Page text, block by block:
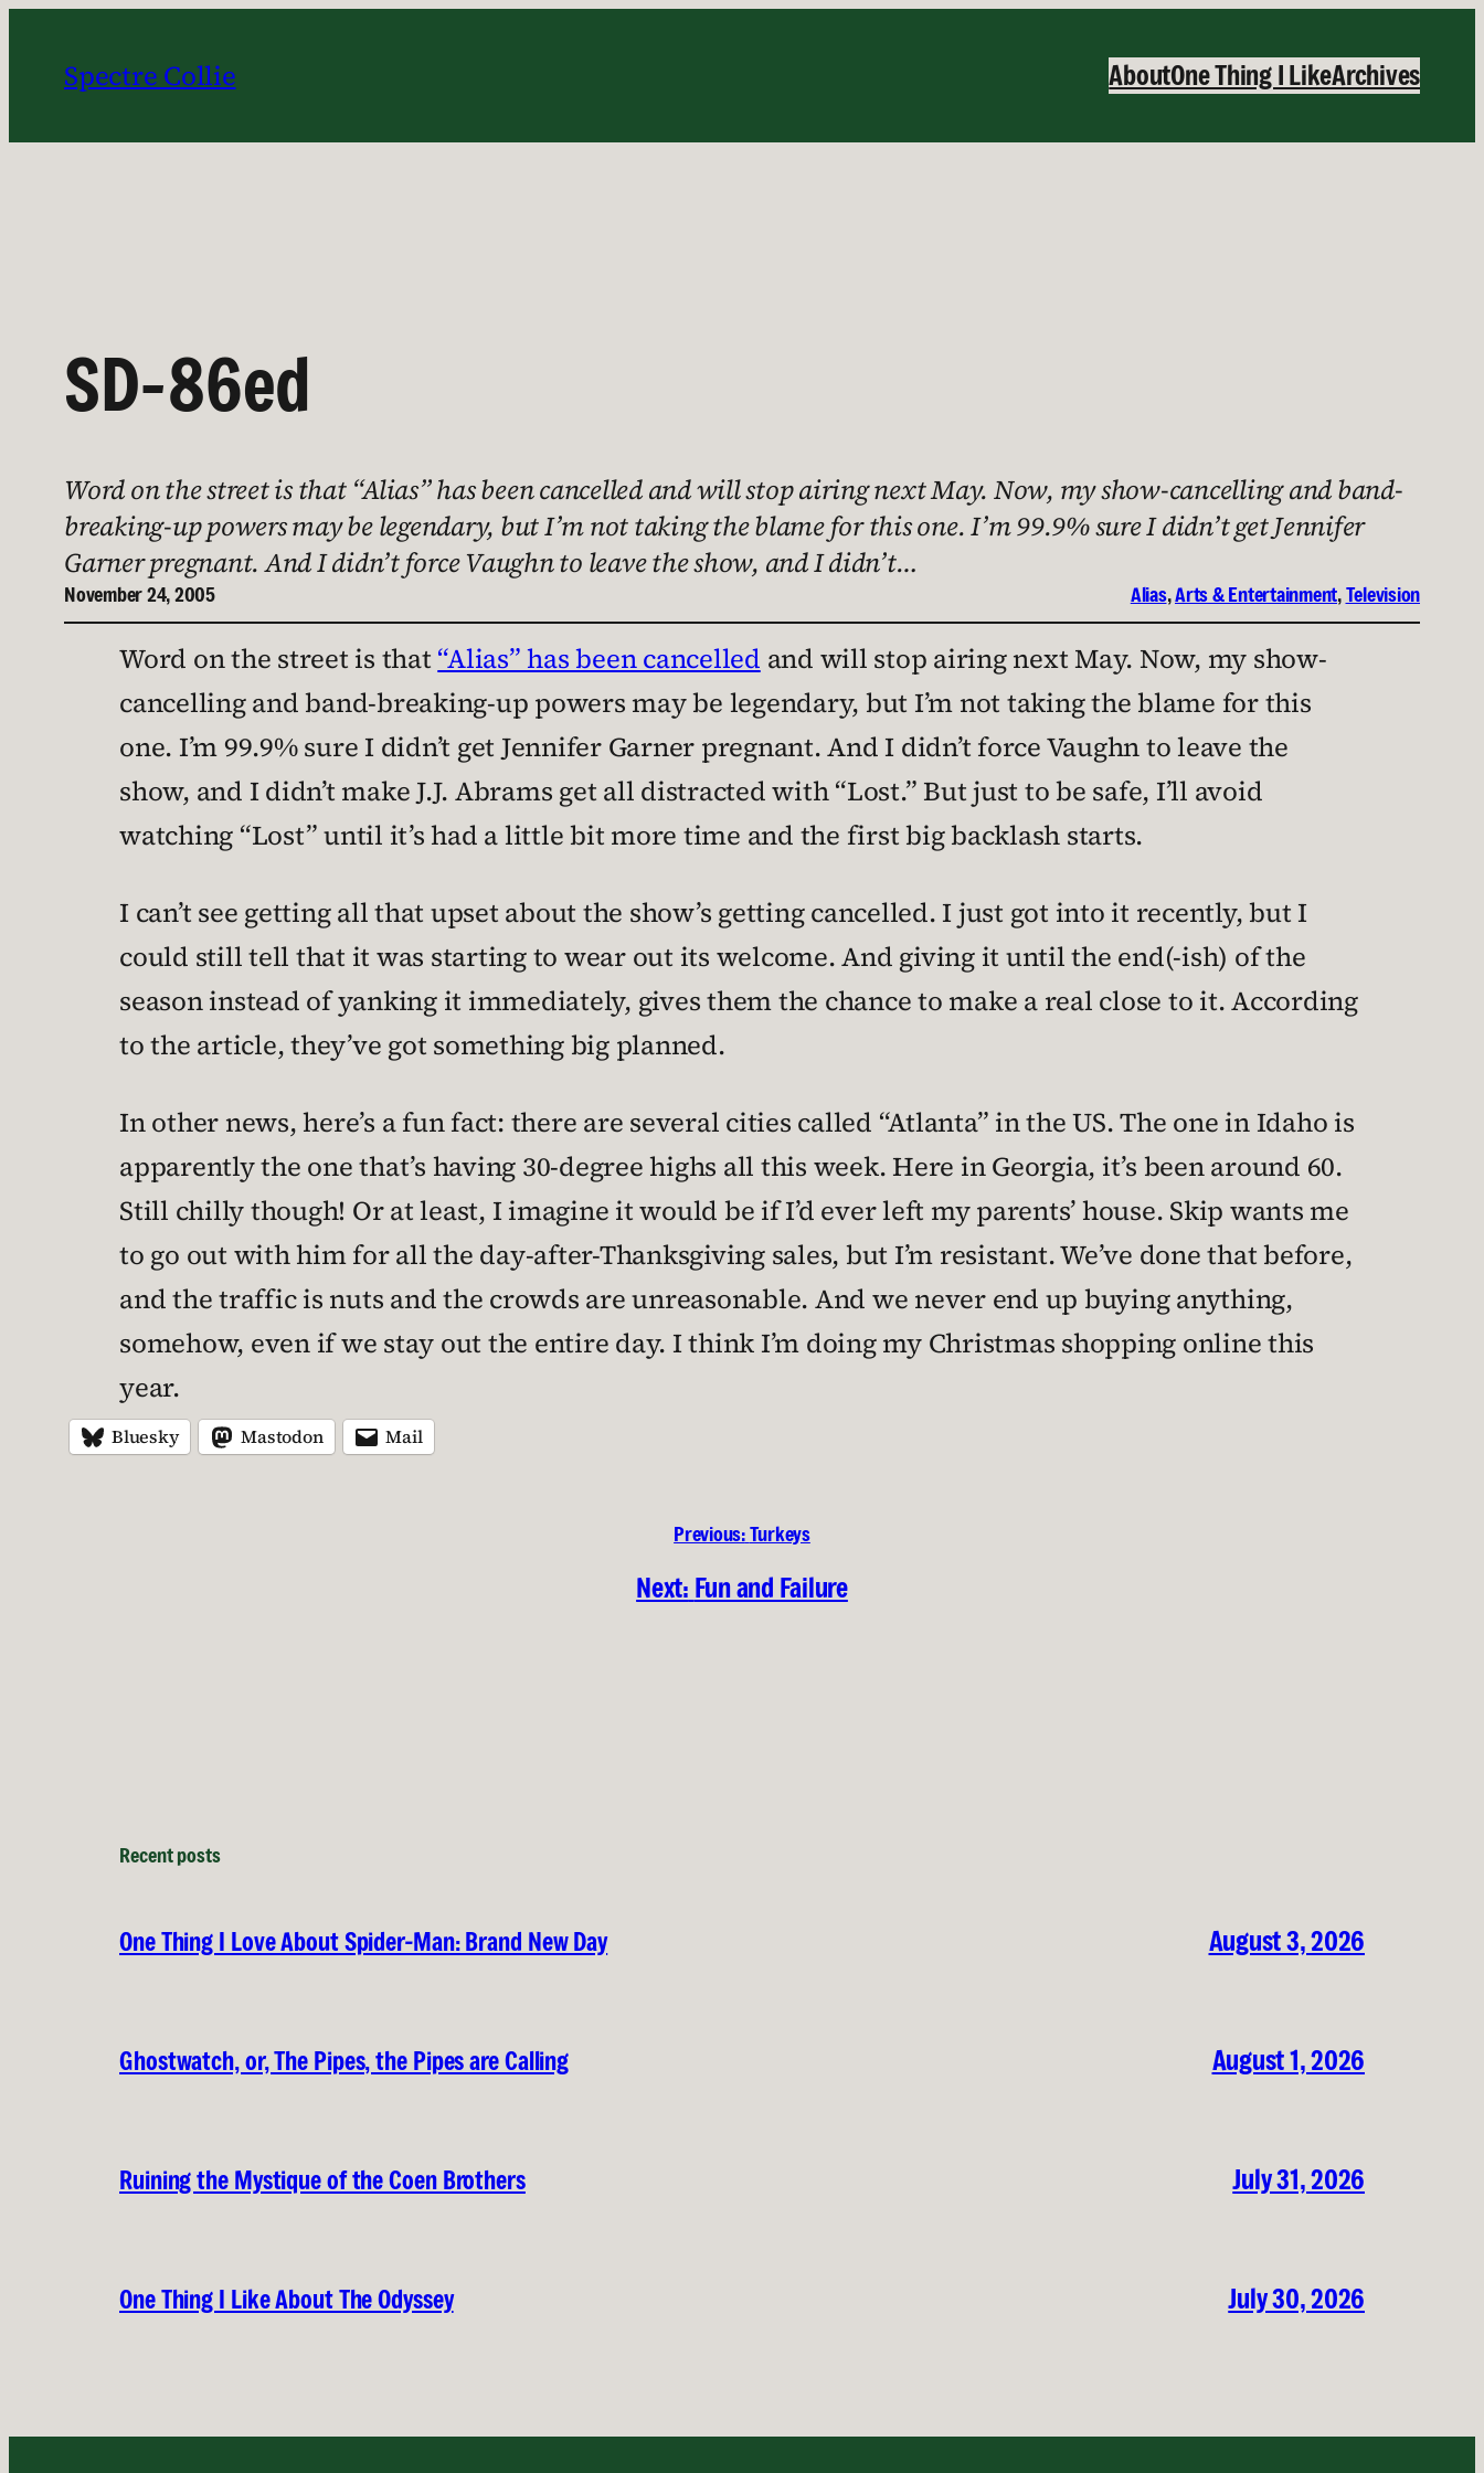
content
Spectre Collie AboutOne Thing I LikeArchives
SD-86ed
Word on the street is that “Alias” has been cancelled and will stop airing next May. Now, my show-cancelling and band-
breaking-up powers may be legendary, but I’m not taking the blame for this one. I’m 99.9% sure I didn’t get Jennifer
Garner pregnant. And I didn’t force Vaughn to leave the show, and I didn’t…
November 24, 2005 Alias, Arts & Entertainment, Television
Word on the street is that “Alias” has been cancelled and will stop airing next May. Now, my show-
cancelling and band-breaking-up powers may be legendary, but I’m not taking the blame for this
one. I’m 99.9% sure I didn’t get Jennifer Garner pregnant. And I didn’t force Vaughn to leave the
show, and I didn’t make J.J. Abrams get all distracted with “Lost.” But just to be safe, I’ll avoid
watching “Lost” until it’s had a little bit more time and the first big backlash starts.
I can’t see getting all that upset about the show’s getting cancelled. I just got into it recently, but I
could still tell that it was starting to wear out its welcome. And giving it until the end(-ish) of the
season instead of yanking it immediately, gives them the chance to make a real close to it. According
to the article, they’ve got something big planned.
In other news, here’s a fun fact: there are several cities called “Atlanta” in the US. The one in Idaho is
apparently the one that’s having 30-degree highs all this week. Here in Georgia, it’s been around 60.
Still chilly though! Or at least, I imagine it would be if I’d ever left my parents’ house. Skip wants me
to go out with him for all the day-after-Thanksgiving sales, but I’m resistant. We’ve done that before,
and the traffic is nuts and the crowds are unreasonable. And we never end up buying anything,
somehow, even if we stay out the entire day. I think I’m doing my Christmas shopping online this
year.
Bluesky Mastodon Mail
Previous:Turkeys
Next: Fun and Failure
Recent posts
One Thing I Love About Spider-Man: Brand New Day August 3, 2026
Ghostwatch, or, The Pipes, the Pipes are Calling August 1, 2026
Ruining the Mystique of the Coen Brothers July 31, 2026
One Thing I Like About The Odyssey July 30, 2026